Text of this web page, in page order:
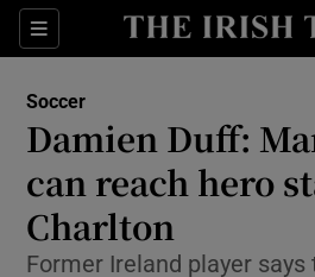
Sections
Show
Show
Show Life
Soccer
Damien Duff:
can reach hero
Charlton
Former Ireland player says